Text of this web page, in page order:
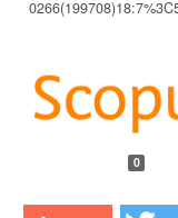
Article
Details
0